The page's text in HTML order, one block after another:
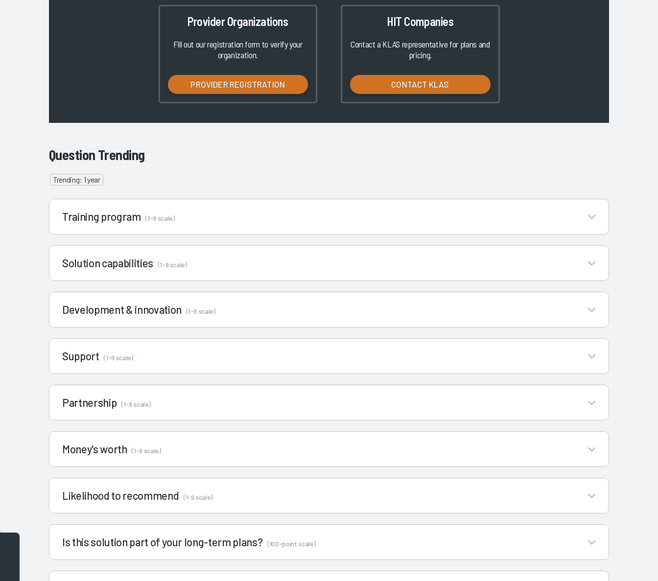
Provider Organizations
Fill out our registration form to verify your
organization.
PROVIDER REGISTRATION
HIT Companies
Contact a KLAS representative for plans and
pricing.
CONTACT KLAS
Question Trending
Trending: 1 year
Training program (1-9 scale)
Solution capabilities (1-9 scale)
Development & innovation (1-9 scale)
Support (1-9 scale)
Partnership (1-9 scale)
Money's worth (1-9 scale)
Likelihood to recommend (1-9 scale)
Is this solution part of your long-term plans? (100-point scale)